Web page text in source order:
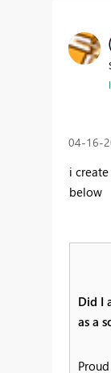
‎04-16-
i
below
Did I
as a